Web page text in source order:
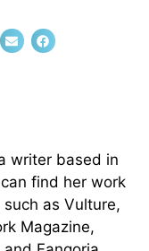
writer based in
find her work
as Vulture,
Magazine,